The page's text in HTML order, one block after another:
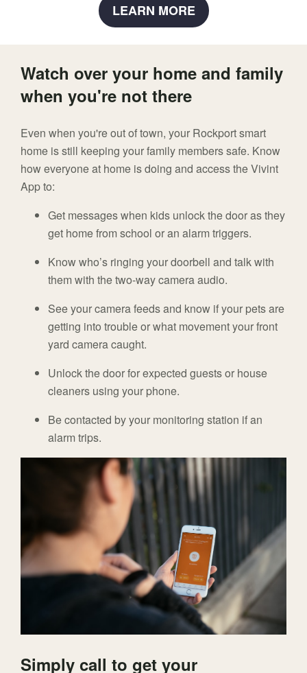
LEARN MORE
Watch over your home and family
when you're not there
Even when you're out of town, your Rockport smart
home is still keeping your family members safe. Know
how everyone at home is doing and access the Vivint
App to:
Get messages when kids unlock the door as they
get home from school or an alarm triggers.
Know who’s ringing your doorbell and talk with
them with the two-way camera audio.
See your camera feeds and know if your pets are
getting into trouble or what movement your front
yard camera caught.
Unlock the door for expected guests or house
cleaners using your phone.
Be contacted by your monitoring station if an
alarm trips.
Simply call to get your